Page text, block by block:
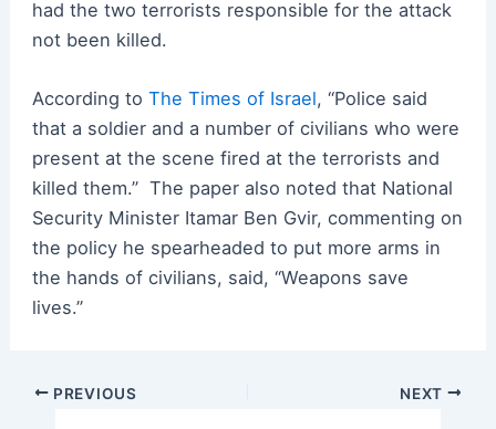
had the two terrorists responsible for the attack
not been killed.
According to The Times of Israel, “Police said
that a soldier and a number of civilians who were
present at the scene fired at the terrorists and
killed them.” The paper also noted that National
Security Minister Itamar Ben Gvir, commenting on
the policy he spearheaded to put more arms in
the hands of civilians, said, “Weapons save
lives.”
Post PREVIOUS NEXT